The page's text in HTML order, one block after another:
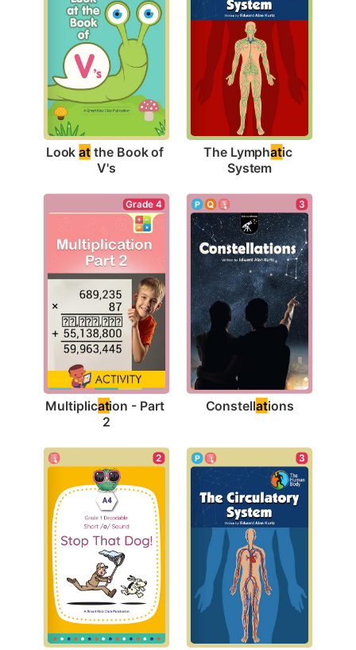
Look at the Book of
V's
The Lymphatic
System
Grade 4
Multiplication - Part
2
3
Constellations
2 3